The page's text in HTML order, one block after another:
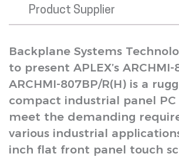
Product Supplier
Backplane Systems
to present APLEX’s ARCHMI-
ARCHMI-807BP/R(H) is a
compact industrial panel
meet the demanding
various industrial
inch flat front panel touch